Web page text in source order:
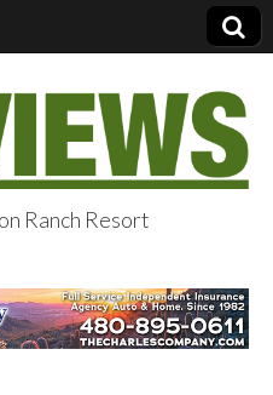
Ranch Resort